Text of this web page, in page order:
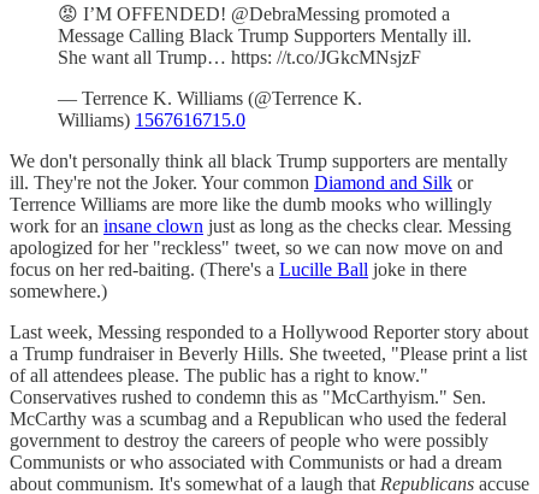
😡 I’M OFFENDED! @DebraMessing promoted a
Message Calling Black Trump Supporters Mentally ill.
She want all Trump… https: //t.co/JGkcMNsjzF
— Terrence K. Williams (@Terrence K.
Williams) 1567616715.0
We don't personally think all black Trump supporters are mentally
ill. They're not the Joker. Your common Diamond and Silk or
Terrence Williams are more like the dumb mooks who willingly
work for an insane clown just as long as the checks clear. Messing
apologized for her "reckless" tweet, so we can now move on and
focus on her red-baiting. (There's a Lucille Ball joke in there
somewhere.)
Last week, Messing responded to a Hollywood Reporter story about
a Trump fundraiser in Beverly Hills. She tweeted, "Please print a list
of all attendees please. The public has a right to know."
Conservatives rushed to condemn this as "McCarthyism." Sen.
McCarthy was a scumbag and a Republican who used the federal
government to destroy the careers of people who were possibly
Communists or who associated with Communists or had a dream
about communism. It's somewhat of a laugh that Republicans accuse